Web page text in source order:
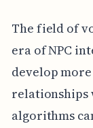
The field of
era of NPC
develop
relationships
algorithms